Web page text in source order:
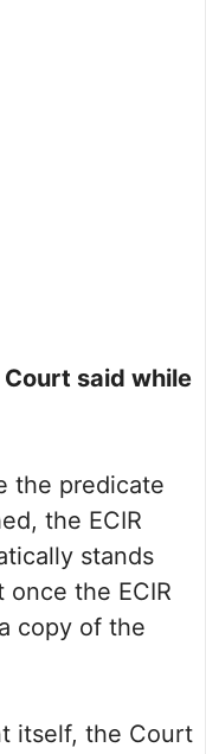
said while
the predicate
the ECIR
stands
the ECIR
copy of the
itself, the Court